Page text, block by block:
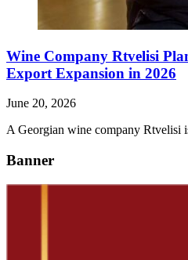
Wine Company Rtvelisi
Export Expansion in 2026
June 20, 2026
A Georgian wine company Rtvelisi
Banner